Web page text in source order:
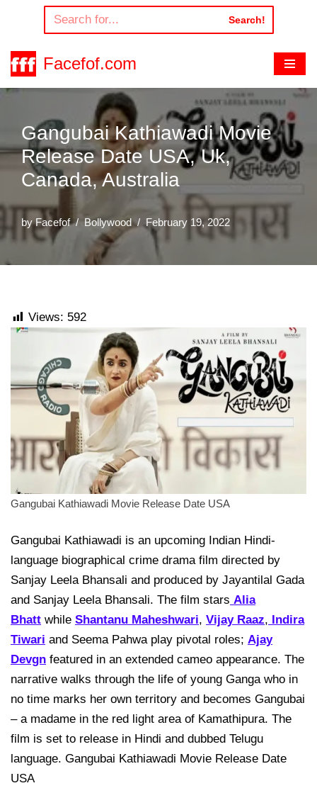
to
content
Search!
Facefof.com
Gangubai Kathiawadi Movie
Release Date USA, Uk,
Canada, Australia
byFacefof Bollywood February 19, 2022
Views: 592
Gangubai Kathiawadi Movie Release Date USA
Gangubai Kathiawadi is an upcoming Indian Hindi-
language biographical crime drama film directed by
Sanjay Leela Bhansali and produced by Jayantilal Gada
and Sanjay Leela Bhansali. The film stars Alia
Bhatt while Shantanu Maheshwari, Vijay Raaz, Indira
Tiwari and Seema Pahwa play pivotal roles; Ajay
Devgn featured in an extended cameo appearance. The
narrative walks through the life of young Ganga who in
no time marks her own territory and becomes Gangubai
– a madame in the red light area of Kamathipura. The
film is set to release in Hindi and dubbed Telugu
language. Gangubai Kathiawadi Movie Release Date
USA